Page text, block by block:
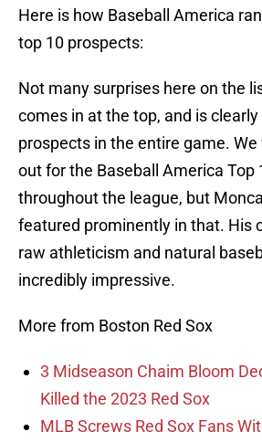
Here is how Baseball America
top 10 prospects:
Not many surprises here on the
comes in at the top, and is
prospects in the entire game. We
out for the Baseball America Top
throughout the league, but
featured prominently in that. His
raw athleticism and natural
incredibly impressive.
More from Boston Red Sox
3 Midseason Chaim Bloom
Killed the 2023 Red Sox
MLB Screws Red Sox Fans